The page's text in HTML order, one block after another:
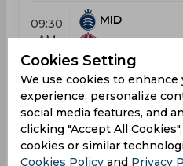
09:30
AM
MID
Upcoming
T20 Blast
May 22, 2026
Cookies Setting
We use cookies to
experience, personalize
social media features, and
clicking "Accept All
cookies or similar
Cookies Policy and Privacy